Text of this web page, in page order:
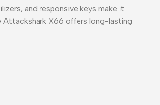
and responsive keys make it
Attackshark X66 offers long-lasting